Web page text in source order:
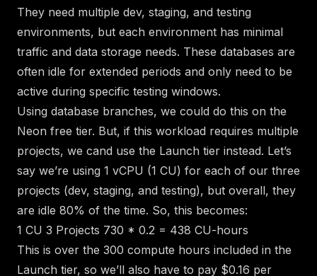
They need multiple dev, staging, and testing
environments, but each environment has minimal
traffic and data storage needs. These databases are
often idle for extended periods and only need to be
active during specific testing windows.
Using database branches, we could do this on the
Neon free tier. But, if this workload requires multiple
projects, we cand use the Launch tier instead. Let’s
say we’re using 1 vCPU (1 CU) for each of our three
projects (dev, staging, and testing), but overall, they
are idle 80% of the time. So, this becomes:
1 CU 3 Projects 730 * 0.2 = 438 CU-hours
This is over the 300 compute hours included in the
Launch tier, so we’ll also have to pay $0.16 per